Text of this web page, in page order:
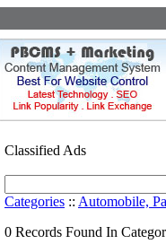
Classified Ads
Categories :: Automobile,
0 Records Found In